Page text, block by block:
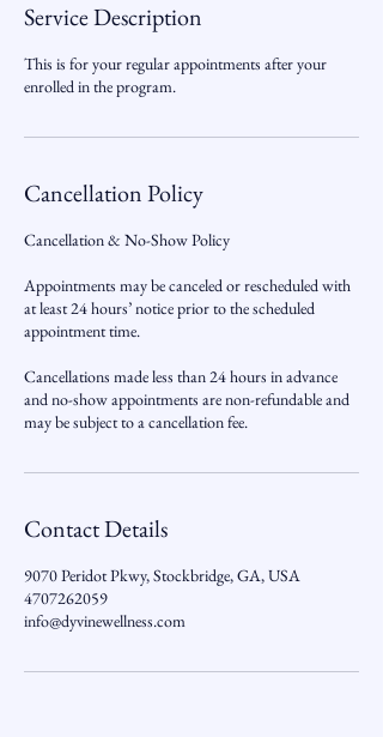
Service Description
This is for your regular appointments after your
enrolled in the program.
Cancellation Policy
Cancellation & No-Show Policy
Appointments may be canceled or rescheduled with
at least 24 hours’ notice prior to the scheduled
appointment time.
Cancellations made less than 24 hours in advance
and no-show appointments are non-refundable and
may be subject to a cancellation fee.
Contact Details
9070 Peridot Pkwy, Stockbridge, GA, USA
4707262059
info@dyvinewellness.com